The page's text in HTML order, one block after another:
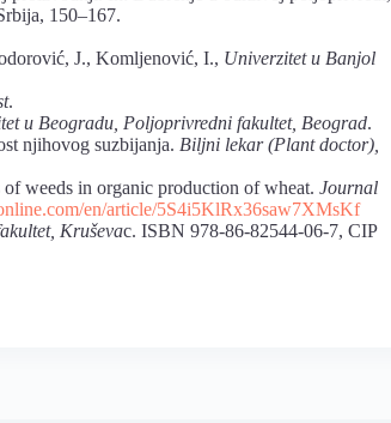
150–167.
J., Komljenović, I., Univerzitet u Banjol
.
u Beogradu, Poljoprivredni fakultet, Beograd.
njihovog suzbijanja. Biljni lekar (Plant doctor),
weeds in organic production of wheat. Journal
en/article/5S4i5KlRx36saw7XMsKf
Kruševac. ISBN 978-86-82544-06-7, CIP